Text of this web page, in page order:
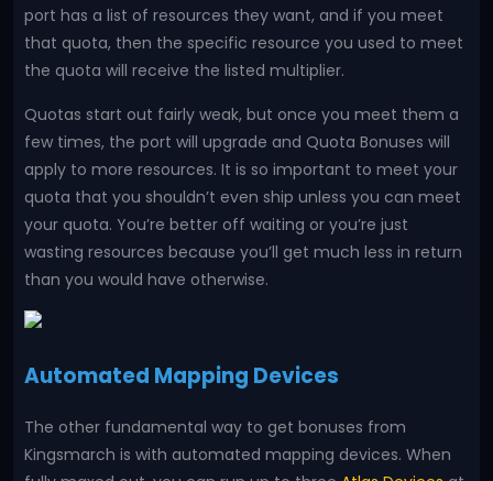
port has a list of resources they want, and if you meet
that quota, then the specific resource you used to meet
the quota will receive the listed multiplier.
Quotas start out fairly weak, but once you meet them a
few times, the port will upgrade and Quota Bonuses will
apply to more resources. It is so important to meet your
quota that you shouldn’t even ship unless you can meet
your quota. You’re better off waiting or you’re just
wasting resources because you’ll get much less in return
than you would have otherwise.
Automated Mapping Devices
The other fundamental way to get bonuses from
Kingsmarch is with automated mapping devices. When